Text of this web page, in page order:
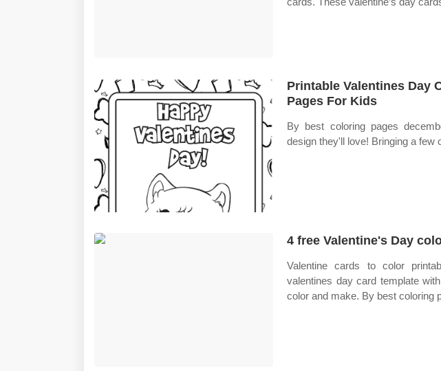
Printable Valentines Day
Pages For Kids
By best coloring pages
design they'll love! Bringing a few
4 free Valentine's Day
Valentine cards to color
valentines day card template
color and make. By best coloring